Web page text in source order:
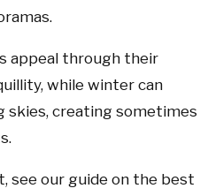
appeal through their
while winter can
skies, creating sometimes
see our guide on the best